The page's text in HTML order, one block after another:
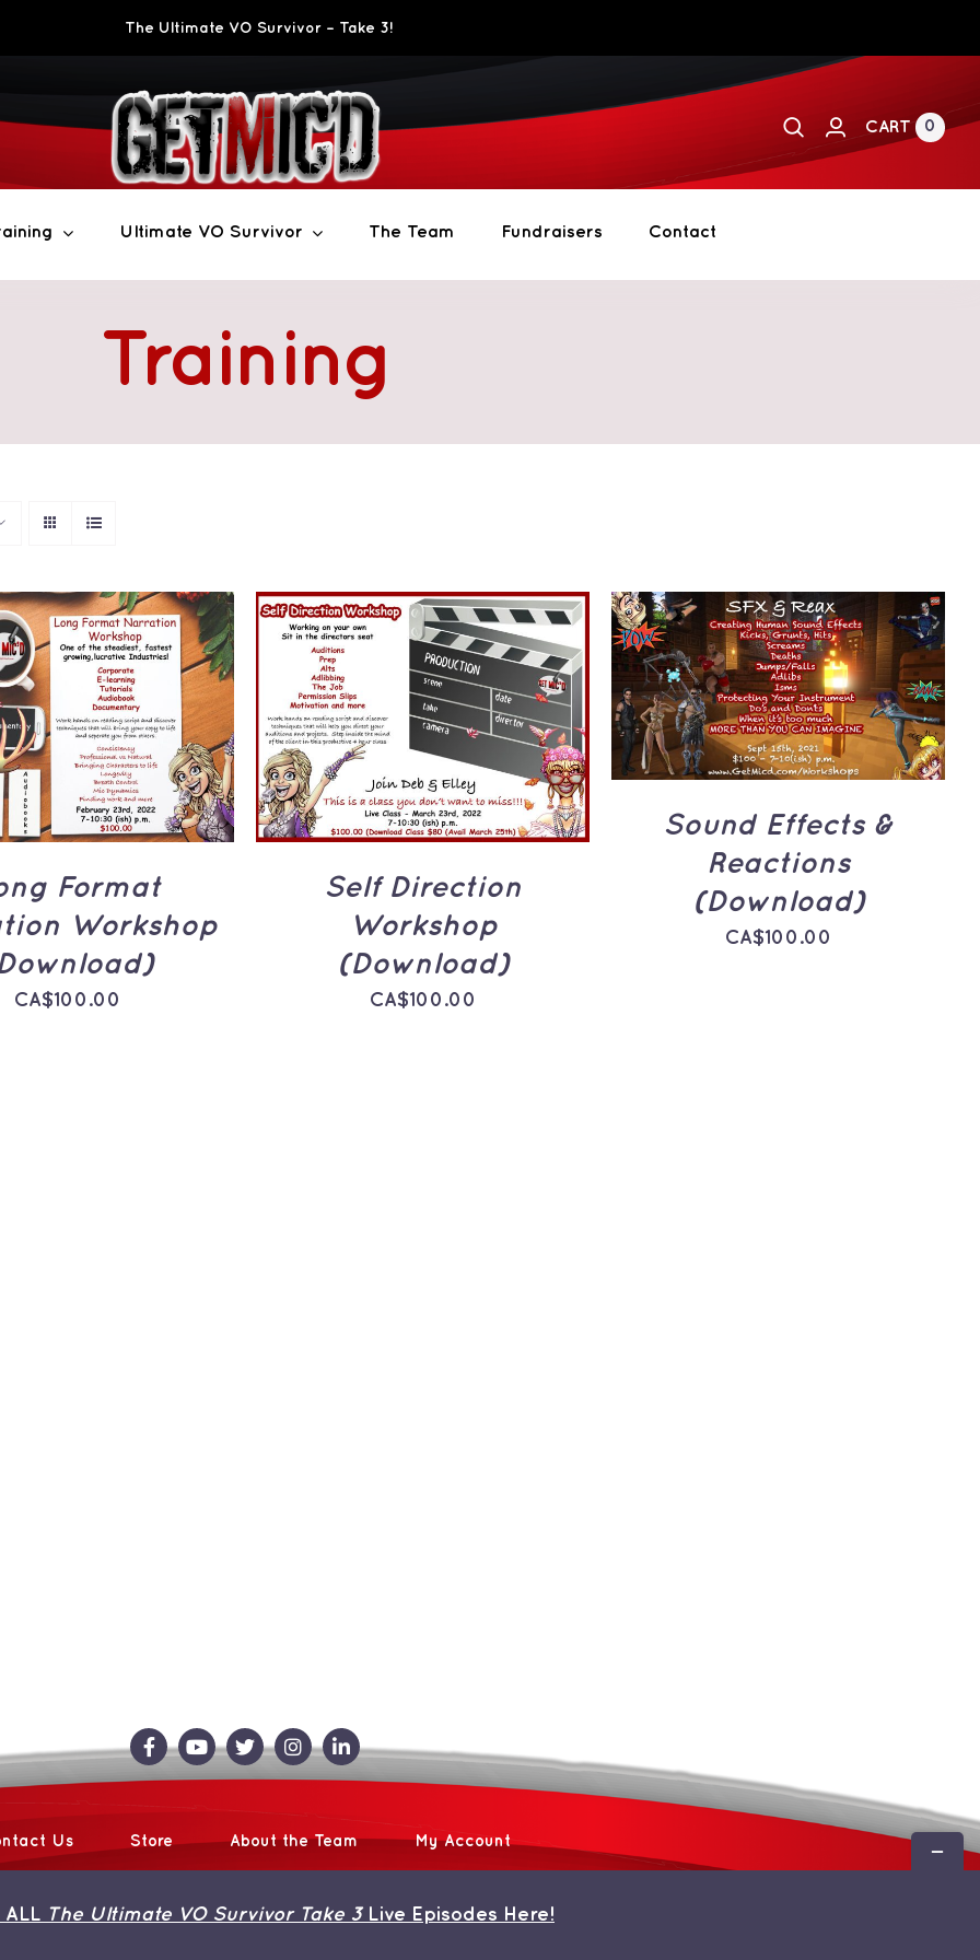
The Ultimate VO Survivor – Take 3!
CART 0
Ultimate VO Survivor The Team Fundraisers Contact
Training
CART /
QUICK
VIEW
Format
Workshop
CA$100.00
ADD TO CART /
QUICK
VIEW
Self Direction
Workshop
(Download)
CA$100.00
ADD TO CART /
QUICK
VIEW
Sound Effects &
Reactions
(Download)
CA$100.00
Us Store About the Team My Account
Toggle
The Ultimate VO Survivor Take 3Live Episodes Here!